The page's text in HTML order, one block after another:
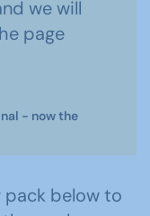
we will
page
- now the
pack below to